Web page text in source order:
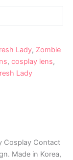
Lady, Zombie
, cosplay lens,
Lady
Cosplay Contact
Made in Korea,